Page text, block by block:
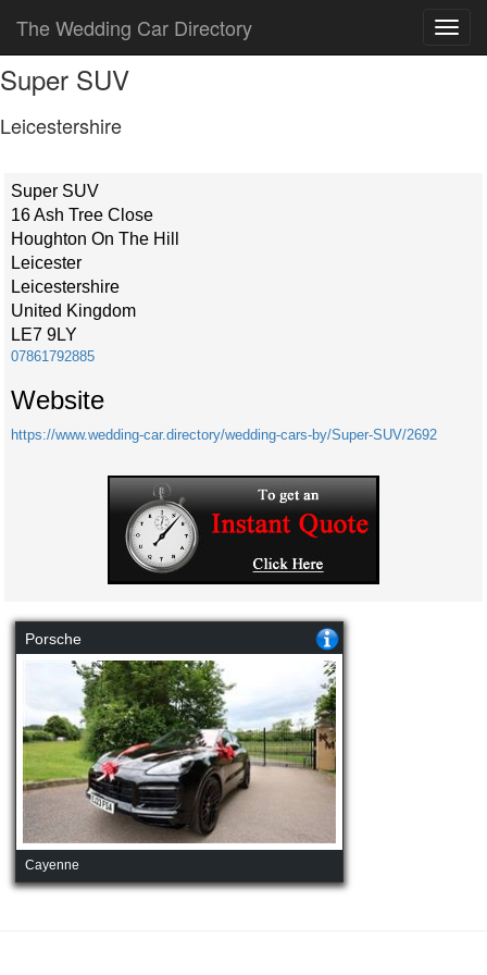
The Wedding Car Directory
Super SUV
Leicestershire
Super SUV
16 Ash Tree Close
Houghton On The Hill
Leicester
Leicestershire
United Kingdom
LE7 9LY
07861792885
Website
https://www.wedding-car.directory/wedding-cars-by/Super-SUV/2692
Porsche
Cayenne